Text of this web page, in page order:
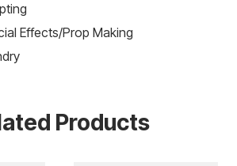
Effects/Prop Making
Products